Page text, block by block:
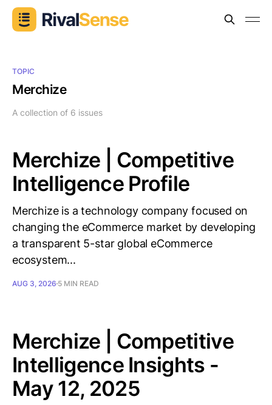
TOPIC
Merchize
A collection of 6 issues
Merchize | Competitive
Intelligence Profile
Merchize is a technology company focused on
changing the eCommerce market by developing
a transparent 5-star global eCommerce
ecosystem...
AUG 3, 2026 5 MIN READ
Merchize | Competitive
Intelligence Insights -
May 12, 2025